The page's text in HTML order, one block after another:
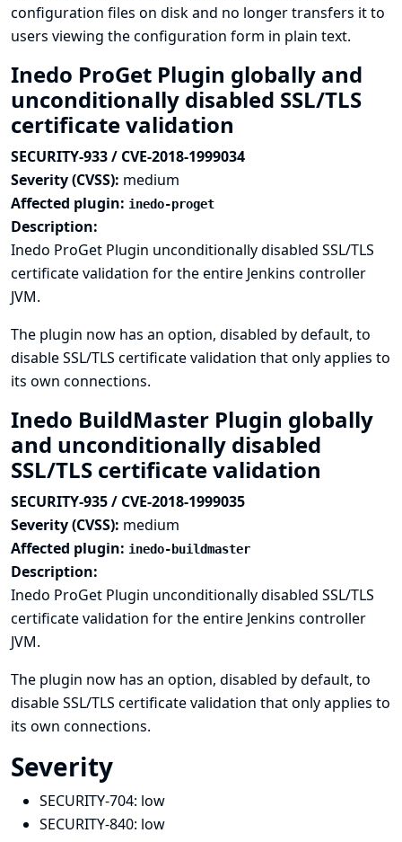
configuration files on disk and no longer transfers it to
users viewing the configuration form in plain text.
Inedo ProGet Plugin globally and
unconditionally disabled SSL/TLS
certificate validation
SECURITY-933 / CVE-2018-1999034
Severity (CVSS): medium
Affected plugin: inedo-proget
Description:
Inedo ProGet Plugin unconditionally disabled SSL/TLS
certificate validation for the entire Jenkins controller
JVM.
The plugin now has an option, disabled by default, to
disable SSL/TLS certificate validation that only applies to
its own connections.
Inedo BuildMaster Plugin globally
and unconditionally disabled
SSL/TLS certificate validation
SECURITY-935 / CVE-2018-1999035
Severity (CVSS): medium
Affected plugin: inedo-buildmaster
Description:
Inedo ProGet Plugin unconditionally disabled SSL/TLS
certificate validation for the entire Jenkins controller
JVM.
The plugin now has an option, disabled by default, to
disable SSL/TLS certificate validation that only applies to
its own connections.
Severity
SECURITY-704: low
SECURITY-840: low